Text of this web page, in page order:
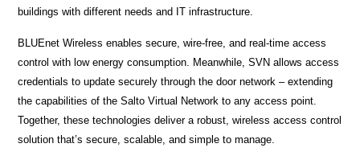
buildings with different needs and IT infrastructure.
BLUEnet Wireless enables secure, wire-free, and real-time access
control with low energy consumption. Meanwhile, SVN allows access
credentials to update securely through the door network – extending
the capabilities of the Salto Virtual Network to any access point.
Together, these technologies deliver a robust, wireless access control
solution that’s secure, scalable, and simple to manage.